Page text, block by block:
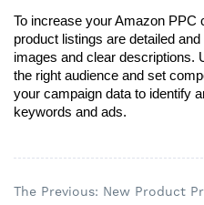
To increase your Amazon
product listings are detailed
images and clear descriptions.
the right audience and set
your campaign data to identify
keywords and ads.
The Previous: New Product